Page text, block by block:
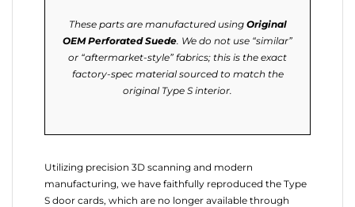
These parts are manufactured using Original
OEM Perforated Suede. We do not use “similar”
or “aftermarket-style” fabrics; this is the exact
factory-spec material sourced to match the
original Type S interior.
Utilizing precision 3D scanning and modern
manufacturing, we have faithfully reproduced the Type
S door cards, which are no longer available through